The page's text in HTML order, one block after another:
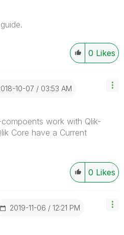
0 Likes
10-07 03:53 AM
work with Qlik-
Core have a Current
0 Likes
‎2019-11-06 12:21 PM